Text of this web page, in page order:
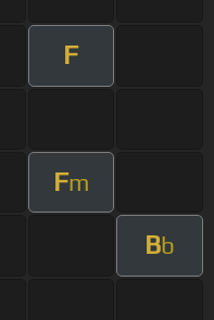
F
Fm
Bb